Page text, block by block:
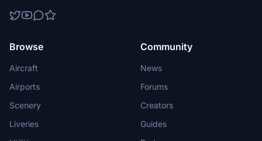
Browse
Aircraft
Airports
Scenery
Liveries
Community
News
Forums
Creators
Guides